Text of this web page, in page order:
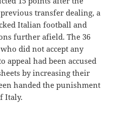
transfer dealing, a
Italian football and
further afield. The 36
did not accept any
appeal had been accused
by increasing their
handed the punishment
Italy.